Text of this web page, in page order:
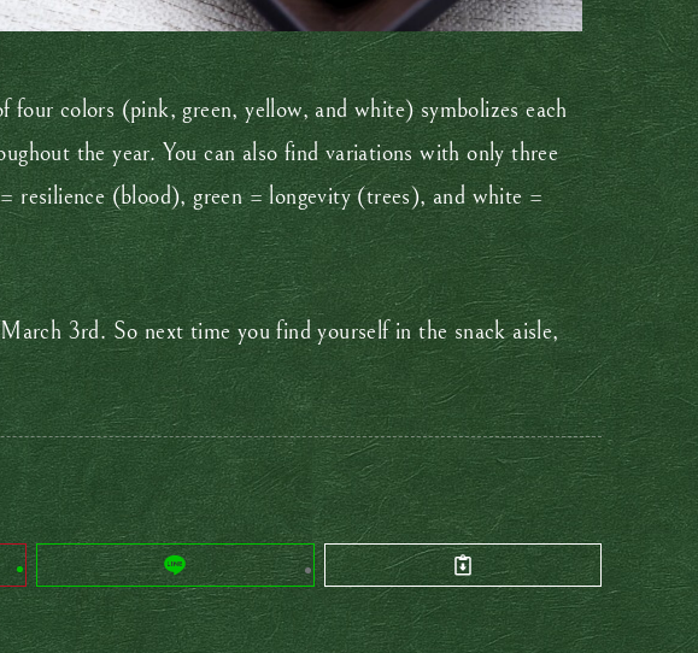
colors (pink, green, yellow, and white) symbolizes each
the year. You can also find variations with only three
resilience (blood), green = longevity (trees), and white =
3rd. So next time you find yourself in the snack aisle,